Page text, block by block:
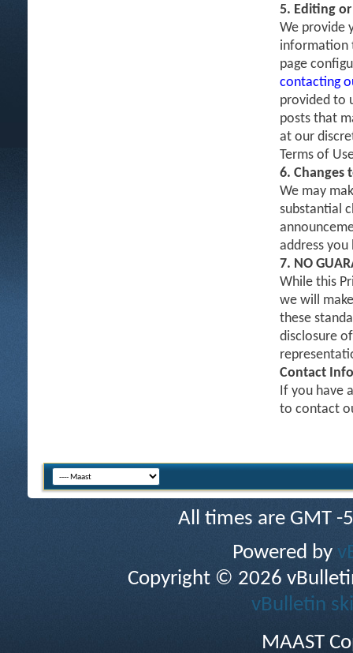
5. Editing
We provide
information
page
contacting
provided to
posts that
at our
Terms of
6. Changes
We may
substantial
address
7. NO
While this
we will
these
disclosure
Contact
If you have
to contact
All times are GMT
Powered by
Copyright © 2026
vBulletin
MAAST